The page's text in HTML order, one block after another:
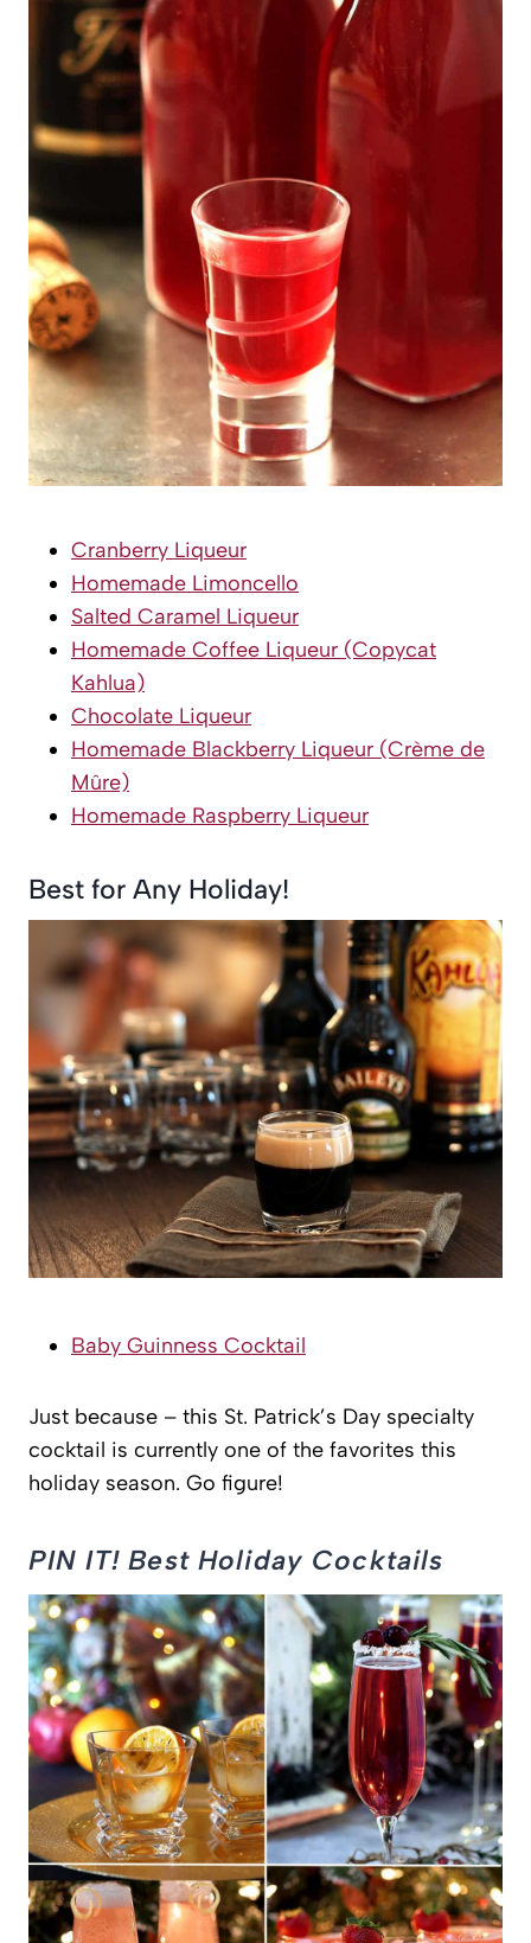
Cranberry Liqueur
Homemade Limoncello
Salted Caramel Liqueur
Homemade Coffee Liqueur (Copycat
Kahlua)
Chocolate Liqueur
Homemade Blackberry Liqueur (Crème de
Mûre)
Homemade Raspberry Liqueur
Best for Any Holiday!
Baby Guinness Cocktail
Just because – this St. Patrick’s Day specialty
cocktail is currently one of the favorites this
holiday season. Go figure!
PIN IT! Best Holiday Cocktails